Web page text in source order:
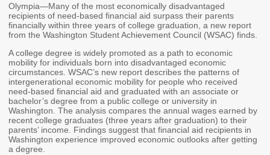
Contact Us
Our Location
MEETINGS
Council Meetings
2026 Schedule &
Boards & Committees
Olympia—Many of the most economically disadvantaged
recipients of need-based financial aid surpass their parents
financially within three years of college graduation, a new report
from the Washington Student Achievement Council (WSAC) finds.
A college degree is widely promoted as a path to economic
mobility for individuals born into disadvantaged economic
circumstances. WSAC’s new report describes the patterns of
intergenerational economic mobility for people who received
need-based financial aid and graduated with an associate or
bachelor’s degree from a public college or university in
Washington. The analysis compares the annual wages earned by
recent college graduates (three years after graduation) to their
parents’ income. Findings suggest that financial aid recipients in
Washington experience improved economic outlooks after getting
a degree.